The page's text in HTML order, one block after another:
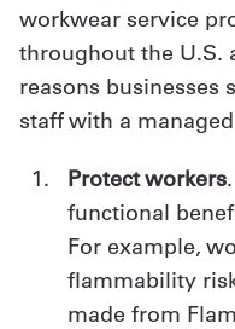
workwear service
throughout the U.S.
reasons businesses
staff with a
Protect workers
functional
For example,
flammability
made from